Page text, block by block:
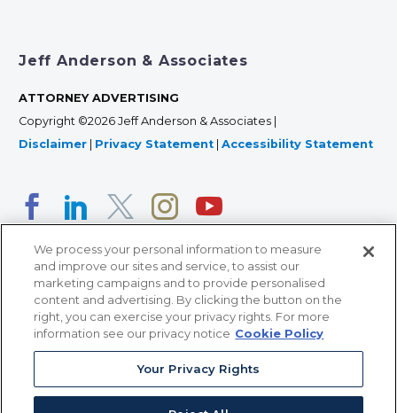
Jeff Anderson & Associates
ATTORNEY ADVERTISING
Copyright ©2026 Jeff Anderson & Associates |
Disclaimer
Privacy Statement Accessibility Statement
366 Jackson Street, Suite 100 • St. Paul, MN 55101 • 651-
12011 San Vicente Blvd, Suite 700 • Los Angeles, CA
90049 • 310-357-2425
We process your personal information to measure
and improve our sites and service, to assist our
marketing campaigns and to provide personalised
content and advertising. By clicking the button on the
right, you can exercise your privacy rights. For more
information see our privacy notice Cookie Policy
Your Privacy Rights